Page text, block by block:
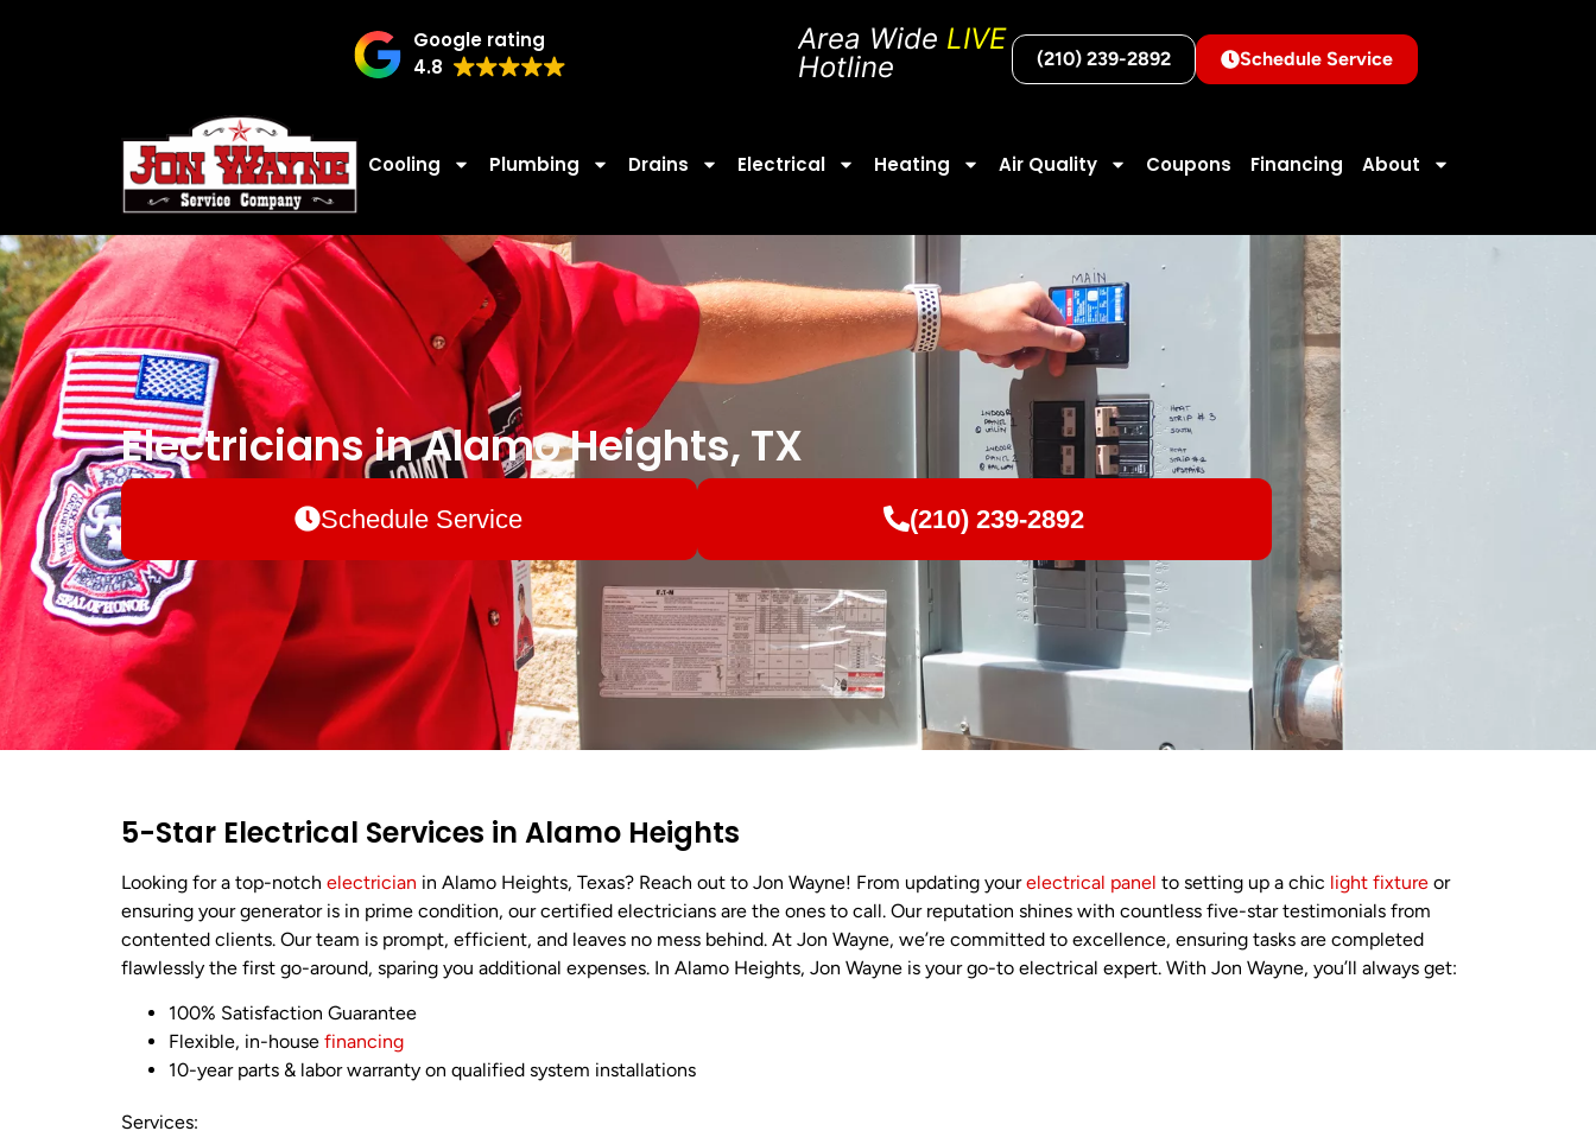
Google rating
4.8
Area Wide LIVE
Hotline
(210) 239-2892 Schedule Service
Cooling Plumbing Drains Electrical Heating Air Quality Coupons Financing About
Electricians in Alamo Heights, TX
Schedule Service (210) 239-2892
5-Star Electrical Services in Alamo Heights
Looking for a top-notch electrician in Alamo Heights, Texas? Reach out to Jon Wayne! From updating yourelectrical panel to setting up a chic light fixture or
ensuring your generator is in prime condition, our certified electricians are the ones to call. Our reputation shines with countless five-star testimonials from
contented clients. Our team is prompt, efficient, and leaves no mess behind. At Jon Wayne, we’re committed to excellence, ensuring tasks are completed
flawlessly the first go-around, sparing you additional expenses. In Alamo Heights, Jon Wayne is your go-to electrical expert. With Jon Wayne, you’ll always get:
100% Satisfaction Guarantee
Flexible, in-house financing
10-year parts & labor warranty on qualified system installations
Services: